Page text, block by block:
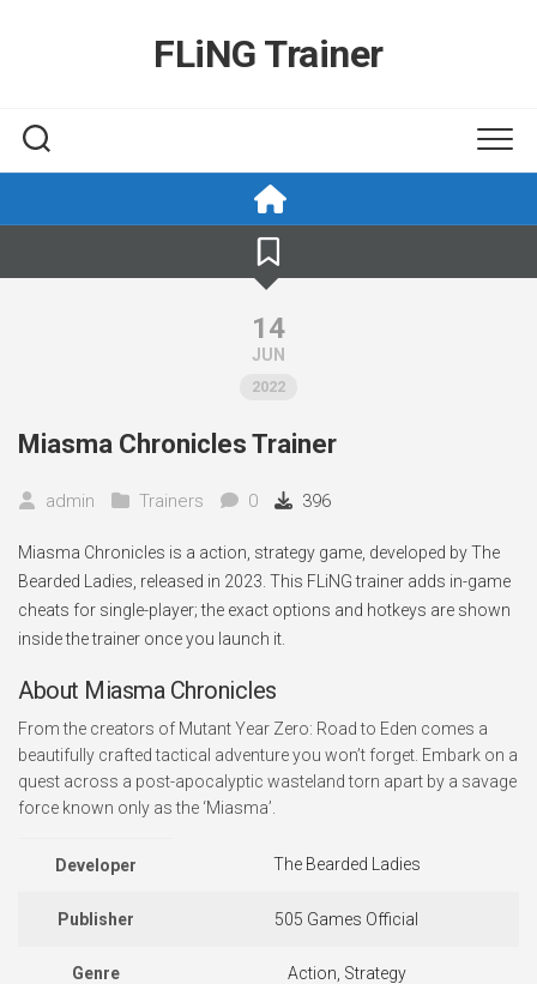
FLiNG Trainer
14
JUN
2022
Miasma Chronicles Trainer
admin Trainers 0 396
Miasma Chronicles is a action, strategy game, developed by The
Bearded Ladies, released in 2023. This FLiNG trainer adds in-game
cheats for single-player; the exact options and hotkeys are shown
inside the trainer once you launch it.
About Miasma Chronicles
From the creators of Mutant Year Zero: Road to Eden comes a
beautifully crafted tactical adventure you won’t forget. Embark on a
quest across a post-apocalyptic wasteland torn apart by a savage
force known only as the ‘Miasma’.
Developer The Bearded Ladies
Publisher 505 Games Official
Genre Action, Strategy